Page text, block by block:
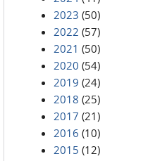
2023 (50)
2022 (57)
2021 (50)
2020 (54)
2019 (24)
2018 (25)
2017 (21)
2016 (10)
2015 (12)